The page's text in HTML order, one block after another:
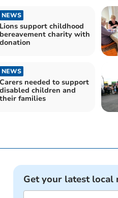
NEWS
Lions support childhood
bereavement charity with
donation
NEWS
Carers needed to support
disabled children and
their families
Get your latest local